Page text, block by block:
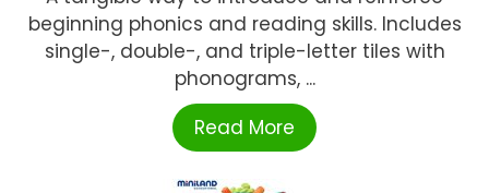
beginning phonics and reading skills. Includes
single-, double-, and triple-letter tiles with
phonograms, ...
Read More